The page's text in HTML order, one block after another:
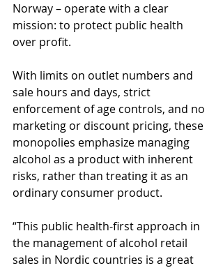
Norway – operate with a clear
mission: to protect public health
over profit.
With limits on outlet numbers and
sale hours and days, strict
enforcement of age controls, and no
marketing or discount pricing, these
monopolies emphasize managing
alcohol as a product with inherent
risks, rather than treating it as an
ordinary consumer product.
“This public health-first approach in
the management of alcohol retail
sales in Nordic countries is a great